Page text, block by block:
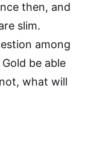
then, and
slim.
among
be able
what will